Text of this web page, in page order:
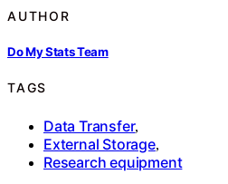
AUTHOR
Do My Stats Team
TAGS
Data Transfer,
External Storage,
Research equipment